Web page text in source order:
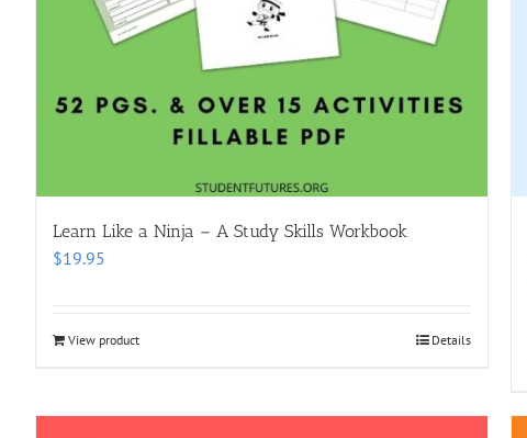
Learn Like a Ninja – A Study Skills Workbook
$19.95
View product Details